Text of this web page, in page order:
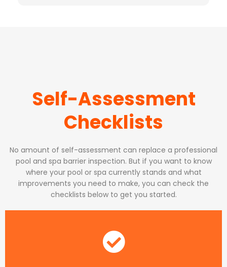
Self-Assessment
Checklists
No amount of self-assessment can replace a professional
pool and spa barrier inspection. But if you want to know
where your pool or spa currently stands and what
improvements you need to make, you can check the
checklists below to get you started.